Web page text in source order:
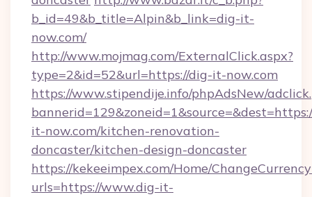
b_id=49&b_title=Alpin&b_link=dig-it-
now.com/
http://www.mojmag.com/ExternalClick.aspx?
type=2&id=52&url=https://dig-it-now.com
https://www.stipendije.info/phpAdsNew/
it-now.com/kitchen-renovation-
doncaster/kitchen-design-doncaster
https://kekeeimpex.com/Home/
urls=https://www.dig-it-